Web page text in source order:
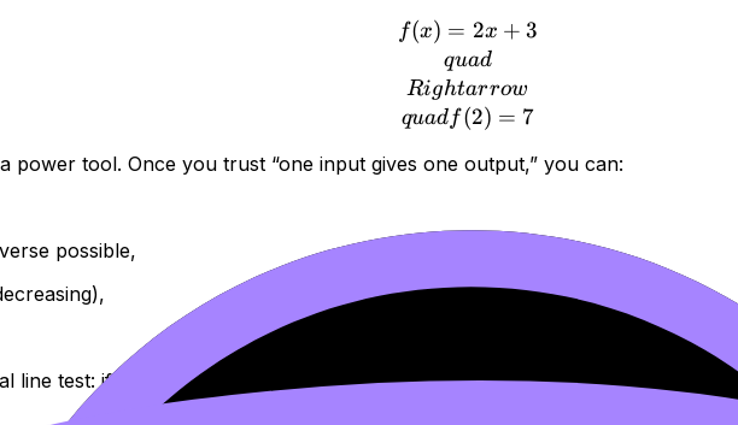
f(x)=2x+3 \\quad
f(x) = 2x + 3
quad
Rightarrow
quadf(2) = 7
power tool. Once you trust “one input gives one output,” you can:
possible,
line test: if a vertical line hits a graph more than once, you’ve found an input